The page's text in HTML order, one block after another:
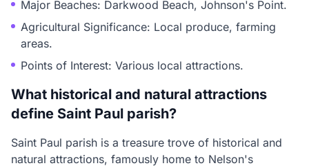
Major Beaches: Darkwood Beach, Johnson's Point.
Agricultural Significance: Local produce, farming
areas.
Points of Interest: Various local attractions.
What historical and natural attractions
define Saint Paul parish?
Saint Paul parish is a treasure trove of historical and
natural attractions, famously home to Nelson's